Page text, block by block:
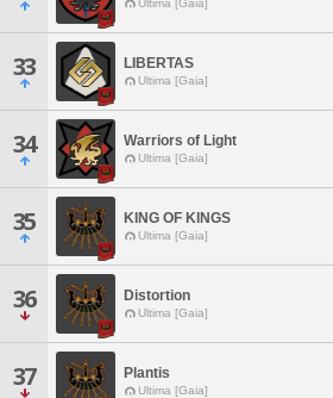
Ultima [Gaia]
33 LIBERTAS
Ultima [Gaia]
34 Warriors of Light
Ultima [Gaia]
35 KING OF KINGS
Ultima [Gaia]
36 Distortion
Ultima [Gaia]
37 Plantis
Ultima [Gaia]